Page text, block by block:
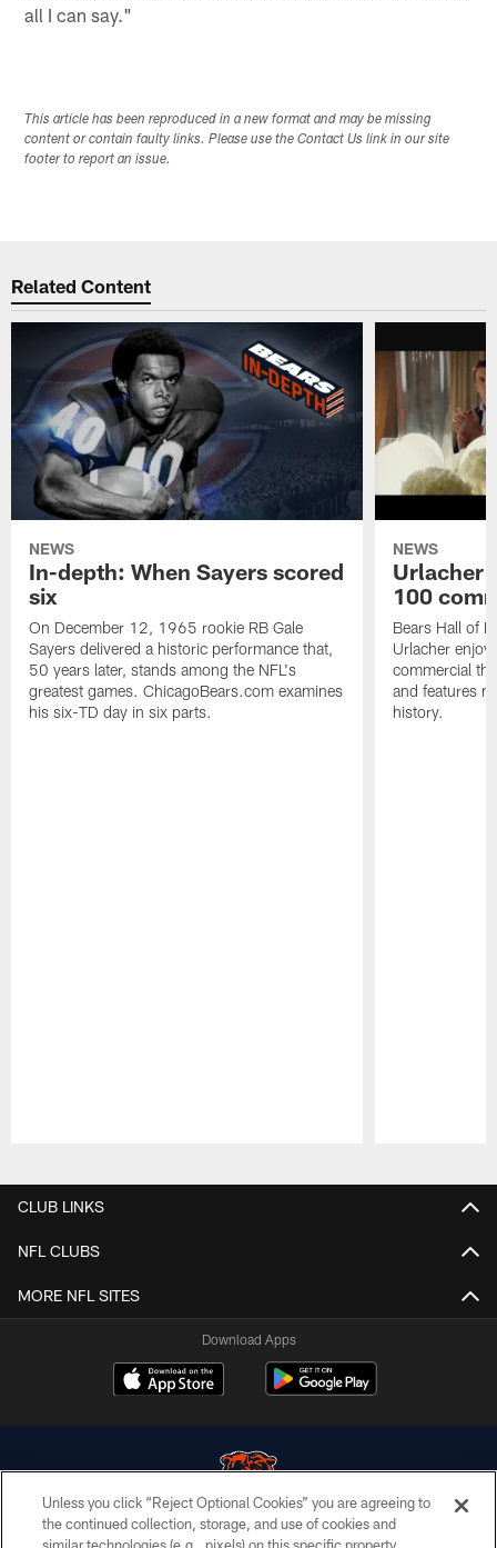
all I can say."
This article has been reproduced in a new format and may be missing
content or contain faulty links. Please use the Contact Us link in our site
footer to report an issue.
Related Content
NEWS
In-depth: When Sayers scored
six
On December 12, 1965 rookie RB Gale
Sayers delivered a historic performance that,
50 years later, stands among the NFL's
greatest games. ChicagoBears.com examines
his six-TD day in six parts.
NEWS
Urlacher
100
Bears Hall of
Urlacher
commercial
and features
history.
CLUB LINKS
NFL CLUBS
MORE NFL SITES
Download Apps
© Chicago Bears. All rights reserved.
Unless you click “Reject Optional Cookies” you are agreeing to
the continued collection, storage, and use of cookies and